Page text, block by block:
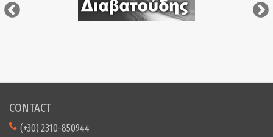
CONTACT
(+30) 2310-850944